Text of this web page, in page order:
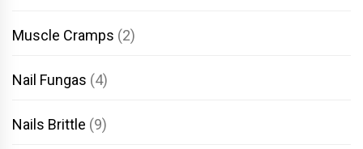
Muscle Cramps (2)
Nail Fungas (4)
Nails Brittle (9)